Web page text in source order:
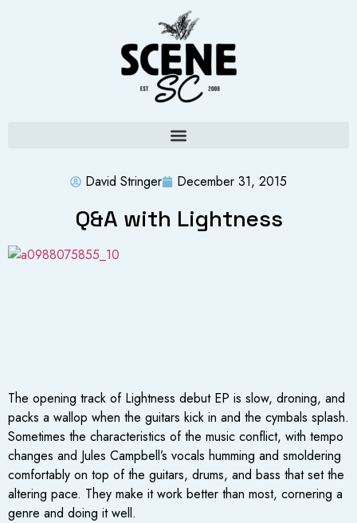
David Stringer December 31, 2015
Q&A with Lightness
The opening track of Lightness debut EP is slow, droning, and
packs a wallop when the guitars kick in and the cymbals splash.
Sometimes the characteristics of the music conflict, with tempo
changes and Jules Campbell’s vocals humming and smoldering
comfortably on top of the guitars, drums, and bass that set the
altering pace. They make it work better than most, cornering a
genre and doing it well.